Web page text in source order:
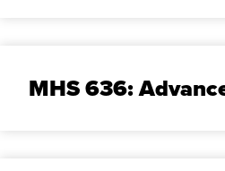
MHS 636: